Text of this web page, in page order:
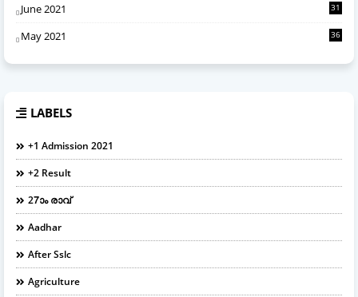
June 2021 31
May 2021 36
LABELS
+1 Admission 2021
+2 Result
27ാം രാവ്
Aadhar
After Sslc
Agriculture